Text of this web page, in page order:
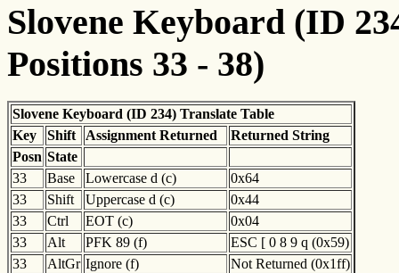
Slovene Keyboard (ID
Positions 33 - 38)
Slovene Keyboard (ID 234) Translate Table
Key
Shift Assignment Returned
Returned String
Posn State
33
Base Lowercase d (c)
0x64
33
Shift Uppercase d (c)
0x44
33
Ctrl EOT (c)
0x04
33
Alt PFK 89 (f)
ESC [ 0 8 9 q (0x59)
33
AltGr Ignore (f)
Not Returned (0x1ff)